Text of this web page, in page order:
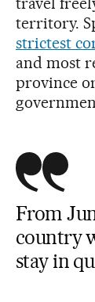
territory.
strictest
and most
province
From
country
stay in